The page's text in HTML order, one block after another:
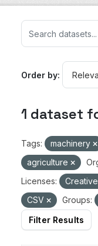
Order by
1 dataset
Tags: machinery
agriculture
Licenses:
CSV
Groups:
Filter Results